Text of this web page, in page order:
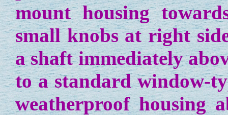
mount housing
small knobs at right
a shaft immediately
to a standard window-
weatherproof housing